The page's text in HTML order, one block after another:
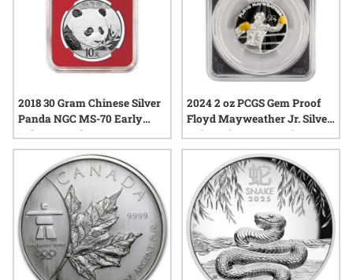
2018 30 Gram Chinese Silver
Panda NGC MS-70 Early
Releases Red Core
2024 2 oz PCGS Gem Proof
Floyd Mayweather Jr. Silver
Coin – Signature Series –
Blind Pack